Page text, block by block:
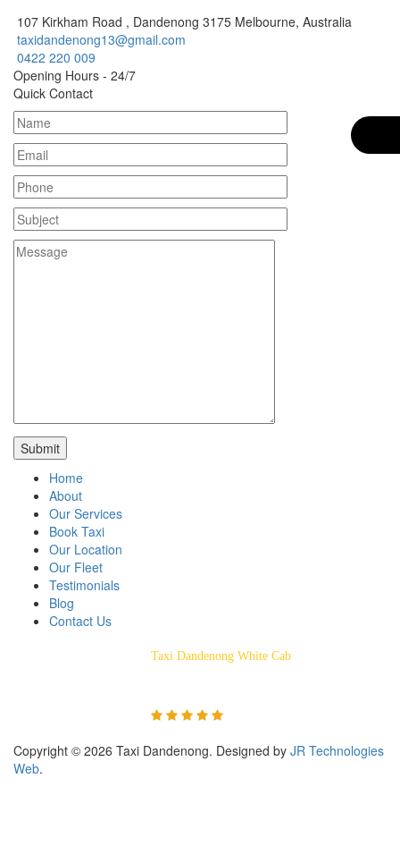
107 Kirkham Road , Dandenong 3175 Melbourne, Australia
taxidandenong13@gmail.com
0422 220 009
Opening Hours - 24/7
Quick Contact
Home
About
Our Services
Book Taxi
Our Location
Our Fleet
Testimonials
Blog
Contact Us
Taxi Dandenong White Cab
Copyright © 2026 Taxi Dandenong. Designed by JR Technologies
Web.